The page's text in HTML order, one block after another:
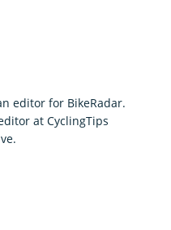
editor for BikeRadar.
at CyclingTips